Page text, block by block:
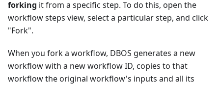
forking it from a specific step. To do this, open the
workflow steps view, select a particular step, and click
"Fork".
When you fork a workflow, DBOS generates a new
workflow with a new workflow ID, copies to that
workflow the original workflow's inputs and all its